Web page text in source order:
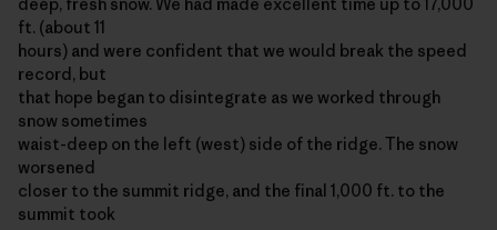
ft. (about 11
hours) and were confident that we would break the speed
record, but
that hope began to disintegrate as we worked through
snow sometimes
waist-deep on the left (west) side of the ridge. The snow
worsened
closer to the summit ridge, and the final 1,000 ft. to the
summit took